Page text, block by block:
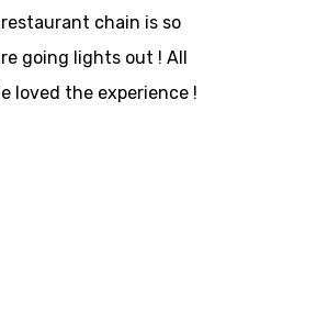
chain is so
going lights out ! All
loved the experience !